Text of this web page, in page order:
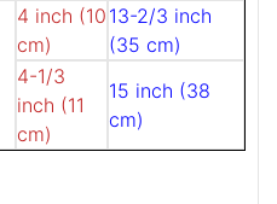
4 inch (10
cm)
13-2/3 inch
(35 cm)
4-1/3
inch (11
cm)
15 inch (38
cm)